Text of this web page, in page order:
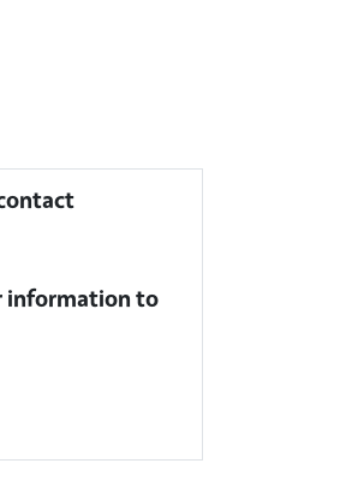
information to